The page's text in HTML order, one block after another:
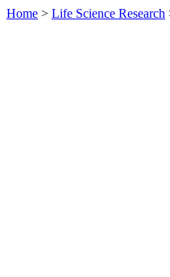
Home > Life Science Research